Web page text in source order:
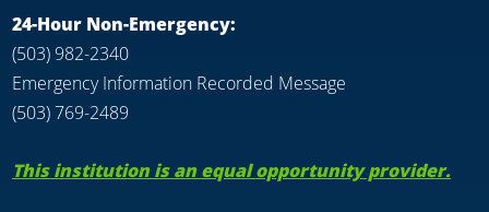
24-Hour Non-Emergency:
(503) 982-2340
Emergency Information Recorded Message
(503) 769-2489
This institution is an equal opportunity provider.